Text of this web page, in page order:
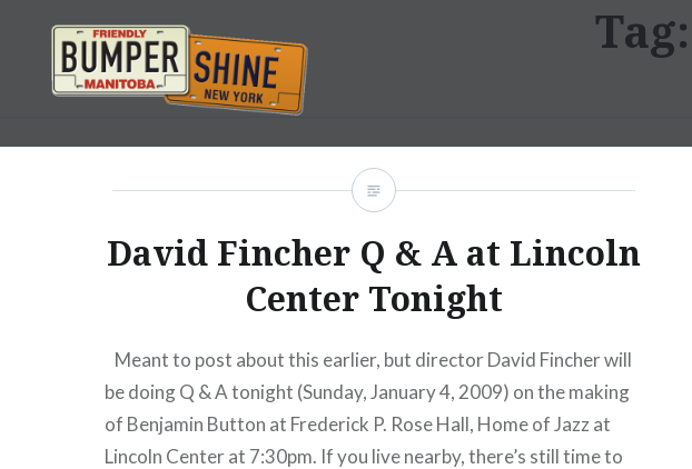
content
Bumpershine.com
Tag:
David Fincher Q & A at Lincoln
Center Tonight
Meant to post about this earlier, but director David Fincher will
be doing Q & A tonight (Sunday, January 4, 2009) on the making
of Benjamin Button at Frederick P. Rose Hall, Home of Jazz at
Lincoln Center at 7:30pm. If you live nearby, there’s still time to